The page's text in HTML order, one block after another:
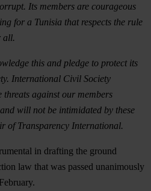
Its members are courageous
for a Tunisia that respects the rule
all.
this and pledge to protect its
International Civil Society
against our members
will not be intimidated by these
of Transparency International.
in drafting the ground
law that was passed unanimously